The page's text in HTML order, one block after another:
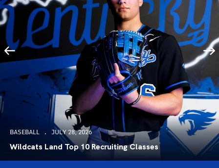
BASEBALL JULY 28, 2026
Wildcats Land Top 10 Recruiting Classes